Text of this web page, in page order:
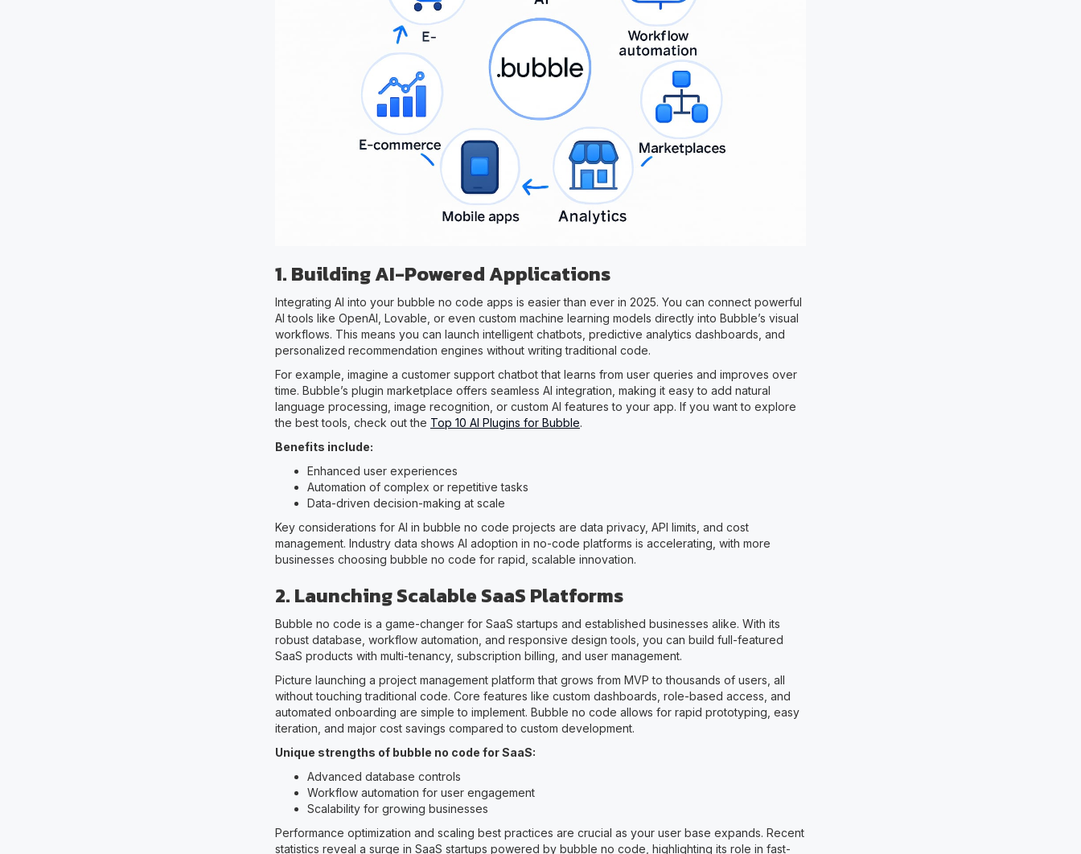
1. Building AI-Powered Applications
Integrating AI into your bubble no code apps is easier than ever in 2025. You can connect powerful
AI tools like OpenAI, Lovable, or even custom machine learning models directly into Bubble’s visual
workflows. This means you can launch intelligent chatbots, predictive analytics dashboards, and
personalized recommendation engines without writing traditional code.
For example, imagine a customer support chatbot that learns from user queries and improves over
time. Bubble’s plugin marketplace offers seamless AI integration, making it easy to add natural
language processing, image recognition, or custom AI features to your app. If you want to explore
the best tools, check out the Top 10 AI Plugins for Bubble.
Benefits include:
Enhanced user experiences
Automation of complex or repetitive tasks
Data-driven decision-making at scale
Key considerations for AI in bubble no code projects are data privacy, API limits, and cost
management. Industry data shows AI adoption in no-code platforms is accelerating, with more
businesses choosing bubble no code for rapid, scalable innovation.
2. Launching Scalable SaaS Platforms
Bubble no code is a game-changer for SaaS startups and established businesses alike. With its
robust database, workflow automation, and responsive design tools, you can build full-featured
SaaS products with multi-tenancy, subscription billing, and user management.
Picture launching a project management platform that grows from MVP to thousands of users, all
without touching traditional code. Core features like custom dashboards, role-based access, and
automated onboarding are simple to implement. Bubble no code allows for rapid prototyping, easy
iteration, and major cost savings compared to custom development.
Unique strengths of bubble no code for SaaS:
Advanced database controls
Workflow automation for user engagement
Scalability for growing businesses
Performance optimization and scaling best practices are crucial as your user base expands. Recent
statistics reveal a surge in SaaS startups powered by bubble no code, highlighting its role in fast-